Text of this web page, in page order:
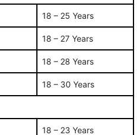
18 – 25 Years
18 – 27 Years
18 – 28 Years
18 – 30 Years
18 – 23 Years